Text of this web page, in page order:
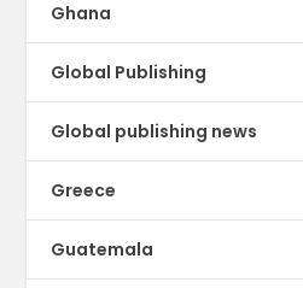
Ghana
Global Publishing
Global publishing news
Greece
Guatemala